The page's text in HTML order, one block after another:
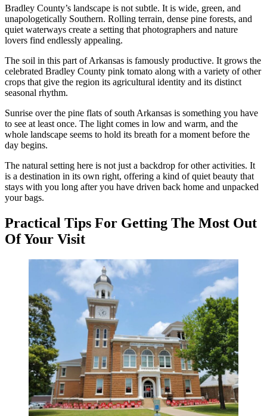
Bradley County’s landscape is not subtle. It is wide, green, and
unapologetically Southern. Rolling terrain, dense pine forests, and
quiet waterways create a setting that photographers and nature
lovers find endlessly appealing.
The soil in this part of Arkansas is famously productive. It grows the
celebrated Bradley County pink tomato along with a variety of other
crops that give the region its agricultural identity and its distinct
seasonal rhythm.
Sunrise over the pine flats of south Arkansas is something you have
to see at least once. The light comes in low and warm, and the
whole landscape seems to hold its breath for a moment before the
day begins.
The natural setting here is not just a backdrop for other activities. It
is a destination in its own right, offering a kind of quiet beauty that
stays with you long after you have driven back home and unpacked
your bags.
Practical Tips For Getting The Most Out
Of Your Visit